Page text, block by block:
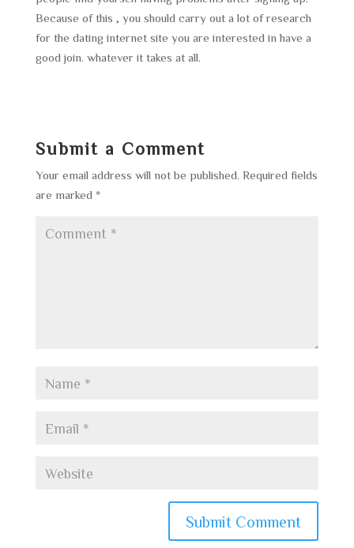
Because of this , you should carry out a lot of research
for the dating internet site you are interested in have a
good join. whatever it takes at all.
Submit a Comment
Your email address will not be published. Required fields
are marked *